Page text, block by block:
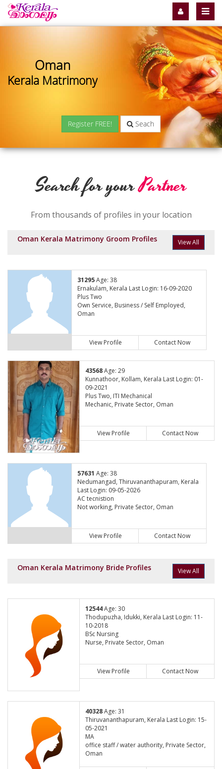
Oman
Kerala Matrimony
Register FREE! Seach
Search for yourPartner
From thousands of profiles in your location
Oman Kerala Matrimony Groom Profiles View All
31295Age: 38
Ernakulam, Kerala Last Login: 16-09-2020
Plus Two
Own Service, Business / Self Employed,
Oman
View Profile Contact Now
43568Age: 29
Kunnathoor, Kollam, Kerala Last Login: 01-
09-2021
Plus Two, ITI Mechanical
Mechanic, Private Sector, Oman
View Profile Contact Now
57631 Age: 38
Nedumangad, Thiruvananthapuram, Kerala
Last Login: 09-05-2026
AC tecnistion
Not working, Private Sector, Oman
View Profile Contact Now
Oman Kerala Matrimony Bride Profiles View All
12544Age: 30
Thodupuzha, Idukki, Kerala Last Login: 11-
10-2018
BSc Nursing
Nurse, Private Sector, Oman
View Profile Contact Now
40328Age: 31
Thiruvananthapuram, Kerala Last Login: 15-
05-2021
MA
office staff / water authority, Private Sector,
Oman